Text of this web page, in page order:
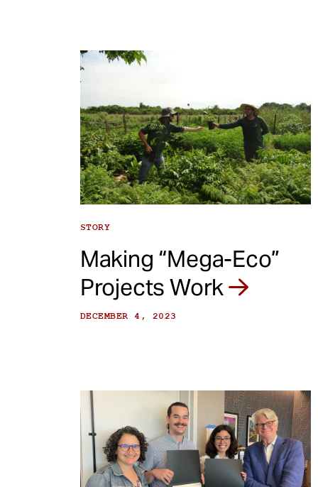
STORY
Making “Mega-Eco”
Projects Work
DECEMBER 4, 2023